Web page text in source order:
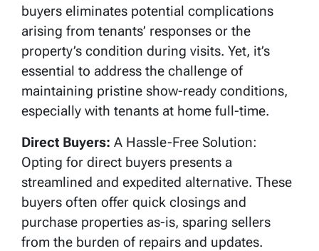
buyers eliminates potential complications
arising from tenants’ responses or the
property’s condition during visits. Yet, it’s
essential to address the challenge of
maintaining pristine show-ready conditions,
especially with tenants at home full-time.
Direct Buyers: A Hassle-Free Solution:
Opting for direct buyers presents a
streamlined and expedited alternative. These
buyers often offer quick closings and
purchase properties as-is, sparing sellers
from the burden of repairs and updates.